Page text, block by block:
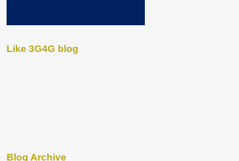
Like 3G4G blog
Blog Archive